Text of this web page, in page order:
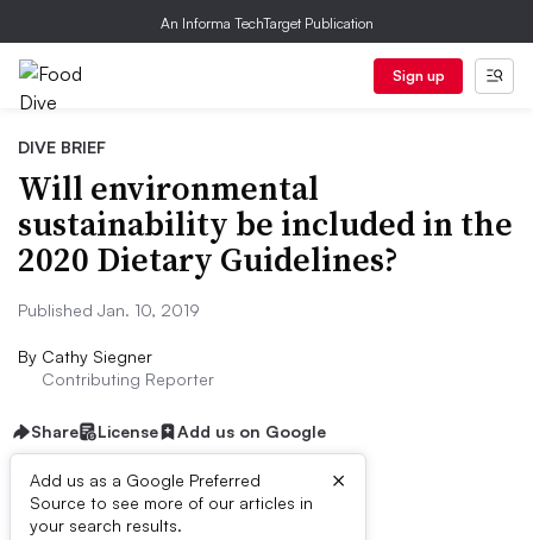
An Informa TechTarget Publication
Sign up
DIVE BRIEF
Will environmental
sustainability be included in the
2020 Dietary Guidelines?
Published Jan. 10, 2019
By Cathy Siegner
Contributing Reporter
Share License Add us on Google
Add us as a Google Preferred
Source to see more of our articles in
your search results.
×
Dive Brief: